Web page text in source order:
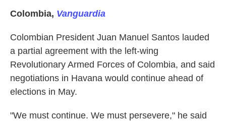
Colombia, Vanguardia
Colombian President Juan Manuel Santos lauded
a partial agreement with the left-wing
Revolutionary Armed Forces of Colombia, and said
negotiations in Havana would continue ahead of
elections in May.
"We must continue. We must persevere," he said